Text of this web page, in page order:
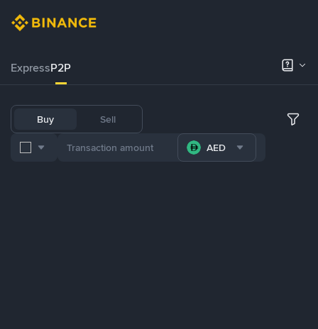
ExpressP2P
Buy Sell
AED